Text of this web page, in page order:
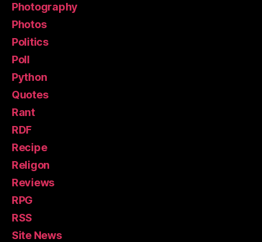
Photography
Photos
Politics
Poll
Python
Quotes
Rant
RDF
Recipe
Religon
Reviews
RPG
RSS
Site News